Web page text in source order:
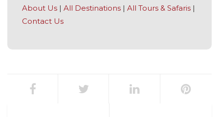
About Us | All Destinations | All Tours & Safaris |
Contact Us